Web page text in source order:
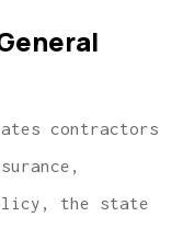
contractors
the state